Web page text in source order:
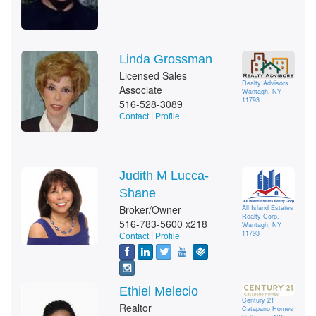
Linda Grossman
Licensed Sales
Associate
516-528-3089
Contact| Profile
Realty Advisors
Wantagh, NY
11793
Judith M Lucca-
Shane
Broker/Owner
516-783-5600 x218
Contact| Profile
All Island Estates
Realty Corp.
Wantagh, NY
11793
Ethiel Melecio
Realtor
Century 21
Catapano Homes